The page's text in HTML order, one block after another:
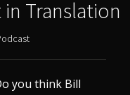
in Translation
you think Bill